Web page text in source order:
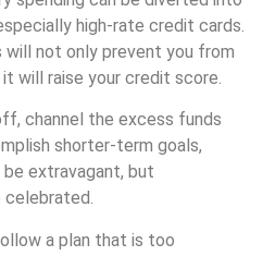
high-rate credit cards.
not only prevent you from
will raise your credit score.
channel the excess funds
shorter-term goals,
extravagant, but
celebrated.
a plan that is too